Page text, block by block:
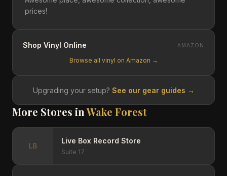
prices!
Shop Vinyl Online AMAZON
Browse all vinyl on Amazon →
Upgrading your setup? See our gear guides →
More Stores inWake Forest
LB
Live Box Record Store
Suite 17